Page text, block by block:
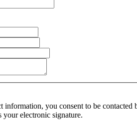
information, you consent to be
your electronic signature.